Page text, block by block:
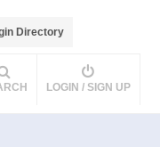
Directory
LOGIN / SIGN UP